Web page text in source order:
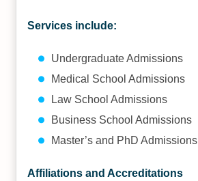
Services include:
Undergraduate Admissions
Medical School Admissions
Law School Admissions
Business School Admissions
Master’s and PhD Admissions
Affiliations and Accreditations